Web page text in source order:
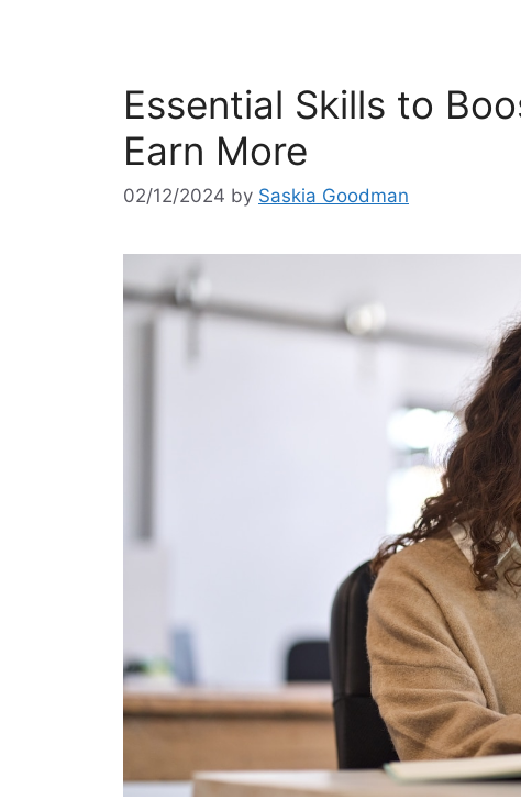
Essential Skills to
Earn More
02/12/2024 by Saskia Goodman